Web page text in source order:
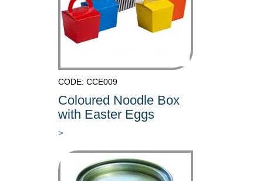
CODE: CCE009
Coloured Noodle Box
with Easter Eggs
>